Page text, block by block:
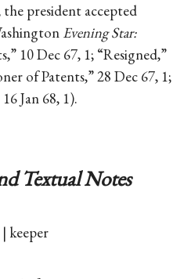
president accepted
Evening Star:
10 Dec 67, 1; “Resigned,”
of Patents,” 28 Dec 67, 1;
Jan 68, 1).
Textual Notes
keeper